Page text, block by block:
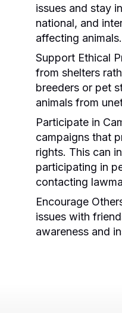
issues and stay
national, and
affecting animals.
Support Ethical
from shelters
breeders or pet
animals from
Participate in
campaigns that
rights. This can
participating in
contacting
Encourage
issues with
awareness and